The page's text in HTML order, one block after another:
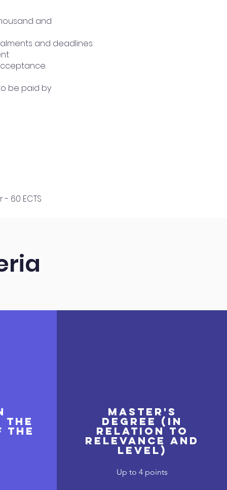
and
and deadlines:
be paid by
- 60 ECTS
the
the
Master's
degree (in
relation to
relevance and
level)
Up to 4 points